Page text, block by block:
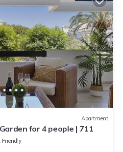
Apartment
for 4 people | 711
Friendly